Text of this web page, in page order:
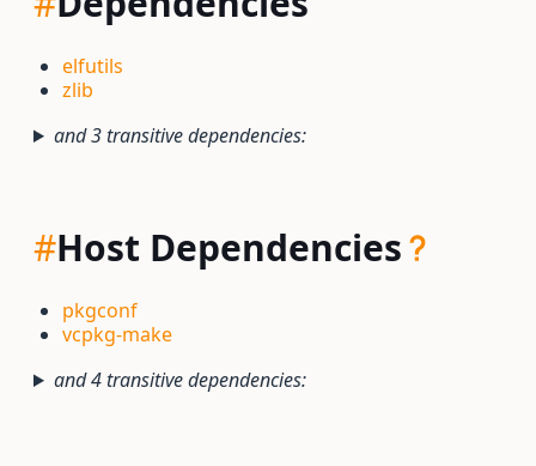
elfutils
zlib
and 3 transitive dependencies:
#Host Dependencies
pkgconf
vcpkg-make
and 4 transitive dependencies: